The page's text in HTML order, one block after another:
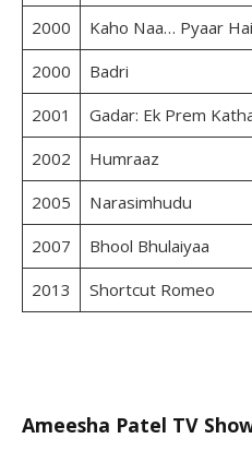
2000
Kaho Naa… Pyaar Hai
2000
Badri
2001
Gadar: Ek Prem
2002
Humraaz
2005
Narasimhudu
2007
Bhool Bhulaiyaa
2013
Shortcut Romeo
Ameesha Patel TV